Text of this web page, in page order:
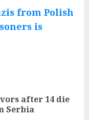
from Polish
is
after 14 die
Serbia